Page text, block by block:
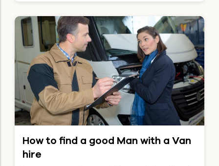
How to find a good Man with a Van
hire